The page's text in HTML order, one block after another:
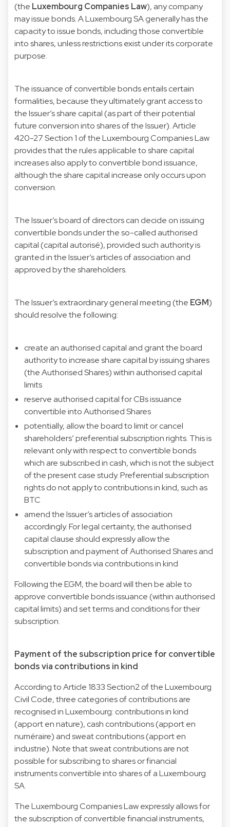
(the Luxembourg Companies Law), any company
may issue bonds. A Luxembourg SA generally has the
capacity to issue bonds, including those convertible
into shares, unless restrictions exist under its corporate
purpose.
The issuance of convertible bonds entails certain
formalities, because they ultimately grant access to
the Issuer’s share capital (as part of their potential
future conversion into shares of the Issuer). Article
420-27 Section 1 of the Luxembourg Companies Law
provides that the rules applicable to share capital
increases also apply to convertible bond issuance,
although the share capital increase only occurs upon
conversion.
The Issuer’s board of directors can decide on issuing
convertible bonds under the so-called authorised
capital (capital autorisé), provided such authority is
granted in the Issuer’s articles of association and
approved by the shareholders.
The Issuer’s extraordinary general meeting (the EGM)
should resolve the following:
create an authorised capital and grant the board
authority to increase share capital by issuing shares
(the Authorised Shares) within authorised capital
limits
reserve authorised capital for CBs issuance
convertible into Authorised Shares
potentially, allow the board to limit or cancel
shareholders’ preferential subscription rights. This is
relevant only with respect to convertible bonds
which are subscribed in cash, which is not the subject
of the present case study. Preferential subscription
rights do not apply to contributions in kind, such as
BTC
amend the Issuer’s articles of association
accordingly. For legal certainty, the authorised
capital clause should expressly allow the
subscription and payment of Authorised Shares and
convertible bonds via contributions in kind
Following the EGM, the board will then be able to
approve convertible bonds issuance (within authorised
capital limits) and set terms and conditions for their
subscription.
Payment of the subscription price for convertible
bonds via contributions in kind
According to Article 1833 Section2 of the Luxembourg
Civil Code, three categories of contributions are
recognised in Luxembourg: contributions in kind
(apport en nature), cash contributions (apport en
numéraire) and sweat contributions (apport en
industrie). Note that sweat contributions are not
possible for subscribing to shares or financial
instruments convertible into shares of a Luxembourg
SA.
The Luxembourg Companies Law expressly allows for
the subscription of convertible financial instruments,